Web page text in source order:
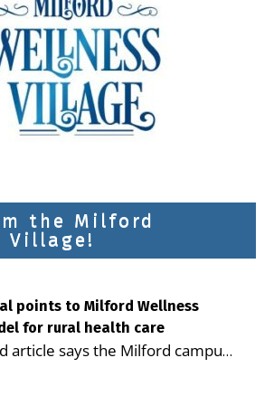
the Milford
Village!
points to Milford Wellness
for rural health care
article says the Milford campus
supporting seniors and
the potential to reduce health